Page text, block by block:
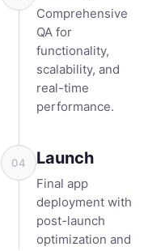
Comprehensive
QA for
functionality,
scalability, and
real-time
performance.
04 Launch
Final app
deployment with
post-launch
optimization and